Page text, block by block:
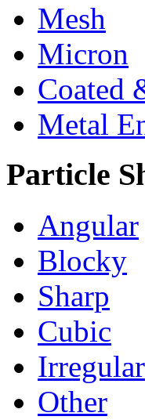
Mesh
Micron
Coated
Metal
Particle
Angular
Blocky
Sharp
Cubic
Irregular
Other